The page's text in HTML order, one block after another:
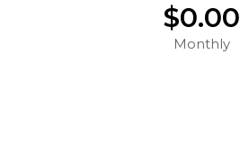
$0.00
Monthly